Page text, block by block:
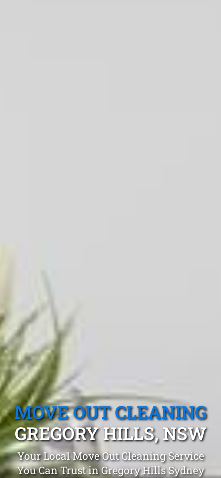
MOVE OUT CLEANING
GREGORY HILLS, NSW
Your Local Move Out Cleaning Service
You Can Trust in Gregory Hills Sydney